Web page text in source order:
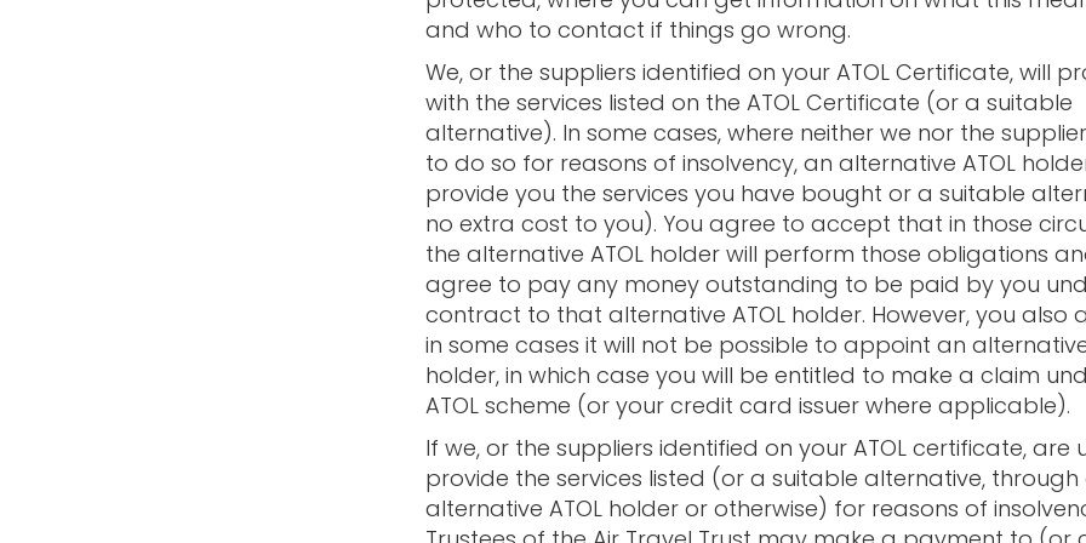
and who to contact if things go wrong.
We, or the suppliers identified on your ATOL Certificate, will
with the services listed on the ATOL Certificate (or a suitable
alternative). In some cases, where neither we nor the
to do so for reasons of insolvency, an alternative ATOL
provide you the services you have bought or a suitable
no extra cost to you). You agree to accept that in those
the alternative ATOL holder will perform those obligations
agree to pay any money outstanding to be paid by you
contract to that alternative ATOL holder. However, you also
in some cases it will not be possible to appoint an alternative
holder, in which case you will be entitled to make a claim
ATOL scheme (or your credit card issuer where applicable).
If we, or the suppliers identified on your ATOL certificate, are
provide the services listed (or a suitable alternative, through
alternative ATOL holder or otherwise) for reasons of